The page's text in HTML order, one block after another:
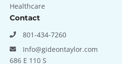
Healthcare
Contact
801-434-7260
Info@gideontaylor.com
686 E 110 S